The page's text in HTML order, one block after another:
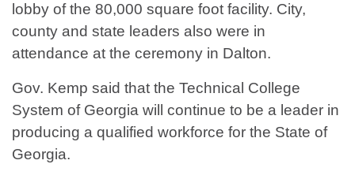
lobby of the 80,000 square foot facility. City,
county and state leaders also were in
attendance at the ceremony in Dalton.
Gov. Kemp said that the Technical College
System of Georgia will continue to be a leader in
producing a qualified workforce for the State of
Georgia.